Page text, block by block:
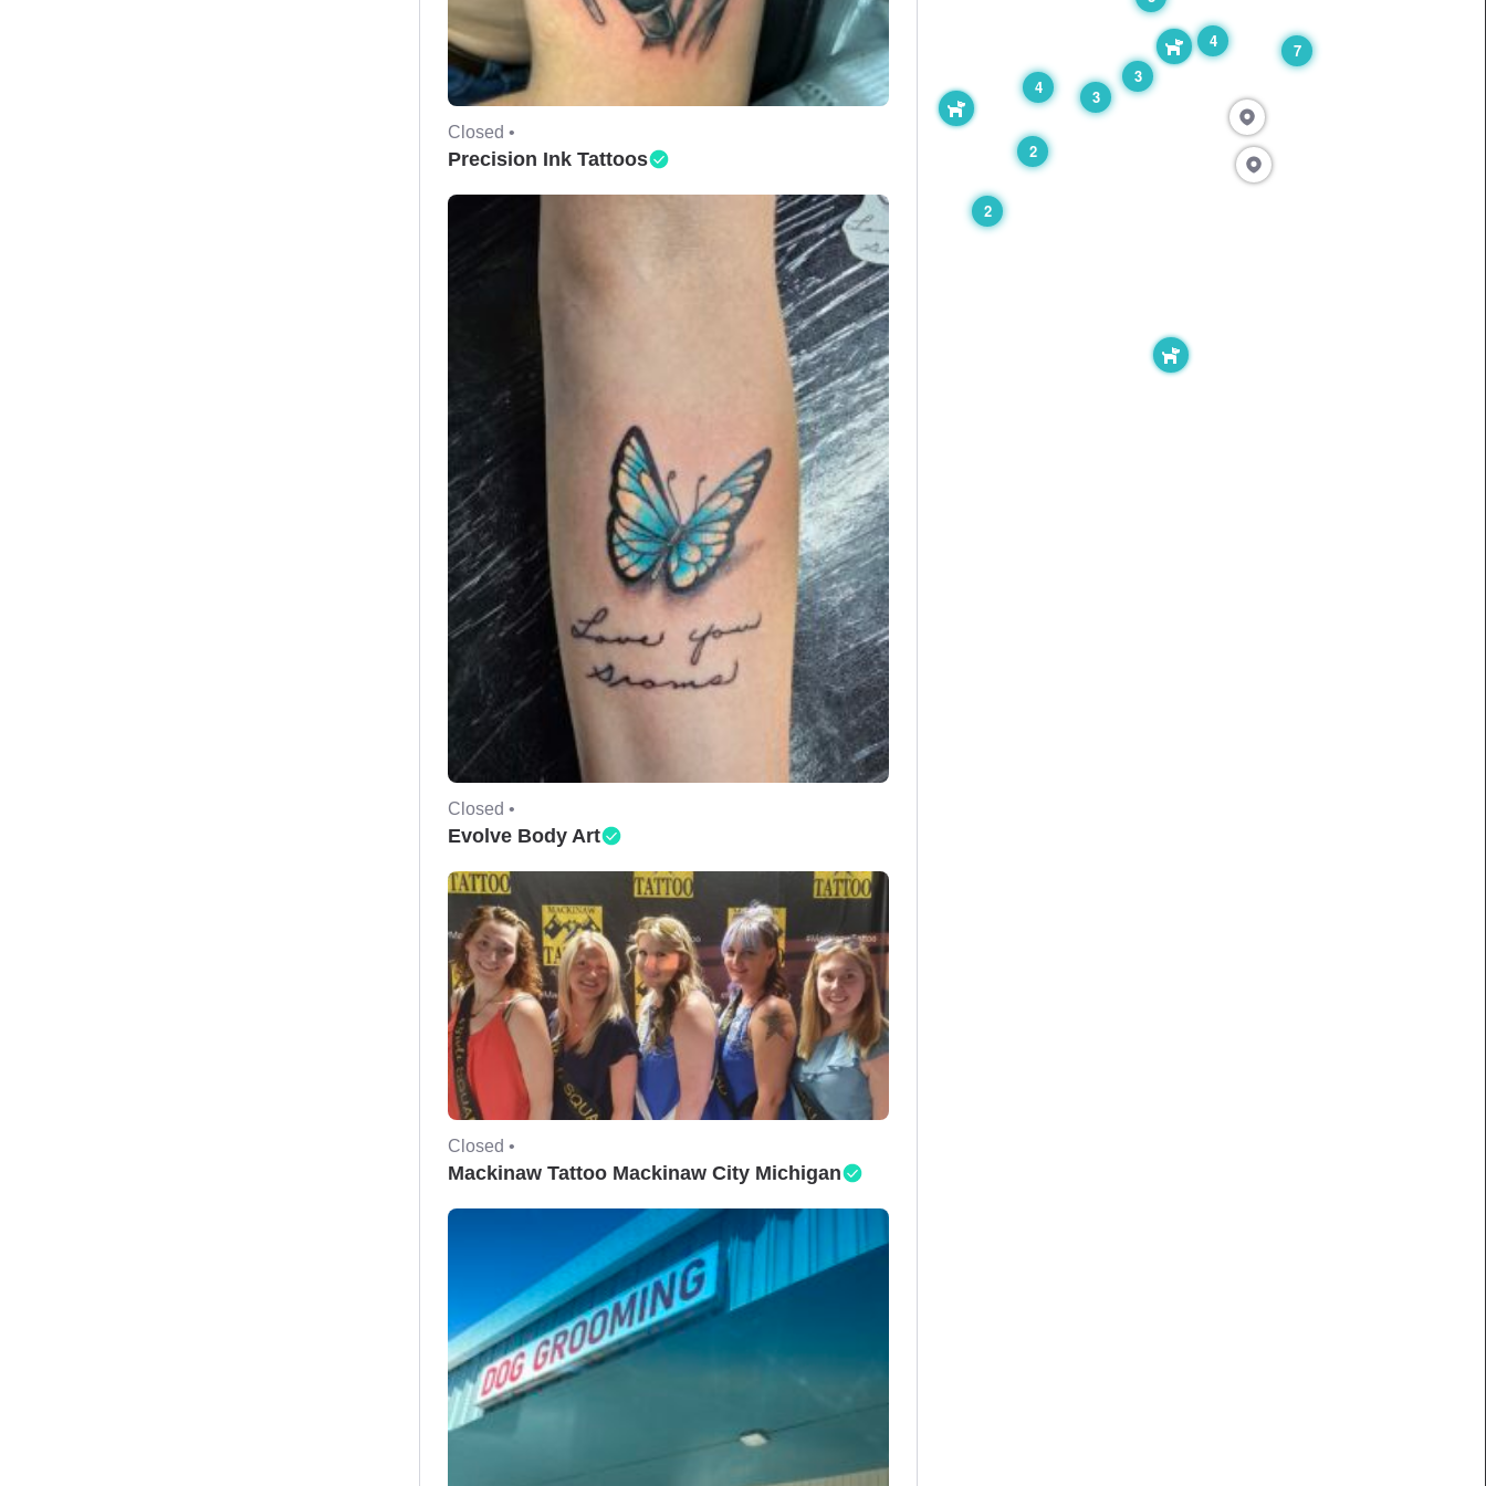
Closed •
Precision Ink Tattoos
Closed •
Evolve Body Art
Closed •
Mackinaw Tattoo Mackinaw City Michigan
4
3
3
7
4
2
2